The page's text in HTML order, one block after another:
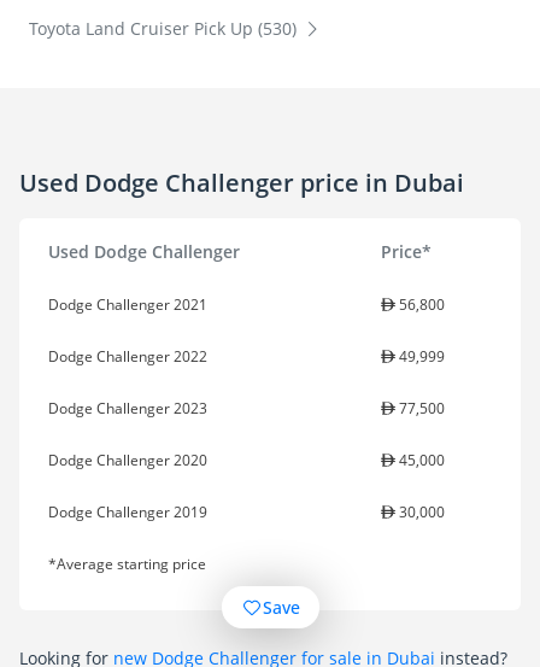
Toyota Land Cruiser Pick Up (530)
Used Dodge Challenger price in Dubai
Used Dodge Challenger Price*
Dodge Challenger 2021 56,800
Dodge Challenger 2022 49,999
Dodge Challenger 2023 77,500
Dodge Challenger 2020 45,000
Dodge Challenger 2019 30,000
*Average starting price
Looking for new Dodge Challenger for sale in Dubai instead?
Save